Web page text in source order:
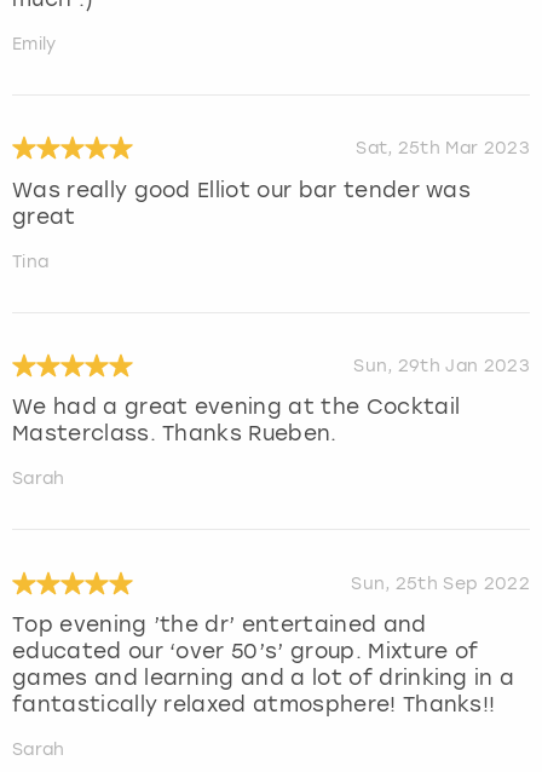
Emily
Sat, 25th Mar 2023
Was really good Elliot our bar tender was
great
Tina
Sun, 29th Jan 2023
We had a great evening at the Cocktail
Masterclass. Thanks Rueben.
Sarah
Sun, 25th Sep 2022
Top evening ’the dr’ entertained and
educated our ‘over 50’s’ group. Mixture of
games and learning and a lot of drinking in a
fantastically relaxed atmosphere! Thanks!!
Sarah